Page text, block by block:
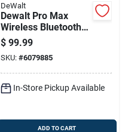
DeWalt
Dewalt Pro Max
Wireless Bluetooth
Neckband Behind-
the-neck
Headphones,
Black/yellow
$ 99.99
SKU: #6079885
In-Store Pickup Available
ADD TO CART